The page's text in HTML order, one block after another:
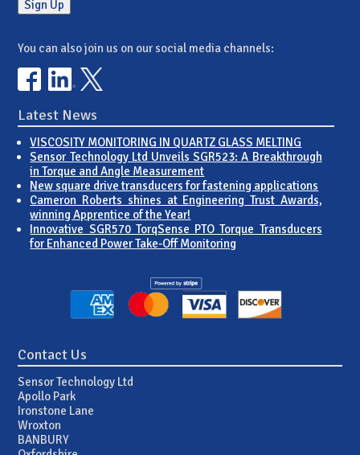
You can also join us on our social media channels:
Latest News
VISCOSITY MONITORING IN QUARTZ GLASS MELTING
Sensor Technology Ltd Unveils SGR523: A Breakthrough
in Torque and Angle Measurement
New square drive transducers for fastening applications
Cameron Roberts shines at Engineering Trust Awards,
winning Apprentice of the Year!
Innovative SGR570 TorqSense PTO Torque Transducers
for Enhanced Power Take-Off Monitoring
Contact Us
Sensor Technology Ltd
Apollo Park
Ironstone Lane
Wroxton
BANBURY